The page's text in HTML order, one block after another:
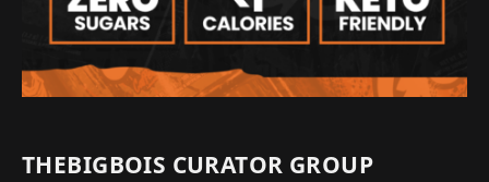
THEBIGBOIS CURATOR GROUP